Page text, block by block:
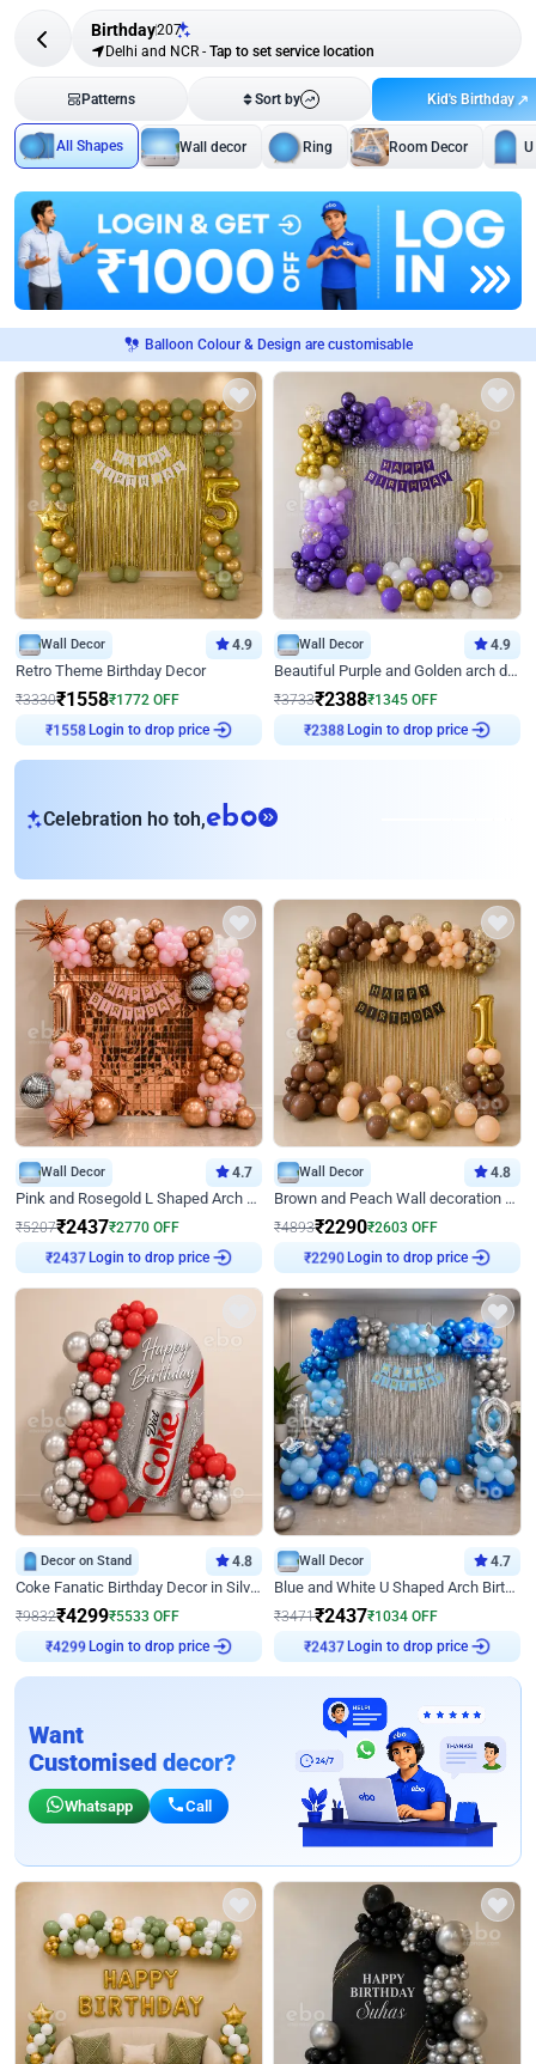
Birthday207
Delhi and NCR - Tap to set service location
Patterns Sort by Kid's Birthday
All Shapes Wall decor Ring Room Decor
Balloon Colour & Design are customisable
Wall Decor 4.9
Retro Theme Birthday Decor
₹3330₹1558₹1772 OFF
₹1558Login to drop price
Wall Decor 4.9
Beautiful Purple and Golden arch decor for Birthday
₹3733₹2388₹1345 OFF
₹2388Login to drop price
Celebration ho toh,eb
Wall Decor 4.7
Pink and Rosegold L Shaped Arch Birthday Decor
₹5207₹2437₹2770 OFF
₹2437Login to drop price
Wall Decor 4.8
Brown and Peach Wall decoration for Birthday First Birthday
₹4893₹2290₹2603 OFF
₹2290Login to drop price
Decor on Stand 4.8
Coke Fanatic Birthday Decor in Silver Chrome and Red Balloons
₹9832₹4299₹5533 OFF
₹4299Login to drop price
Wall Decor 4.7
Blue and White U Shaped Arch Birthday decor
₹3471₹2437₹1034 OFF
₹2437Login to drop price
Want
Customised decor?
Whatsapp Call